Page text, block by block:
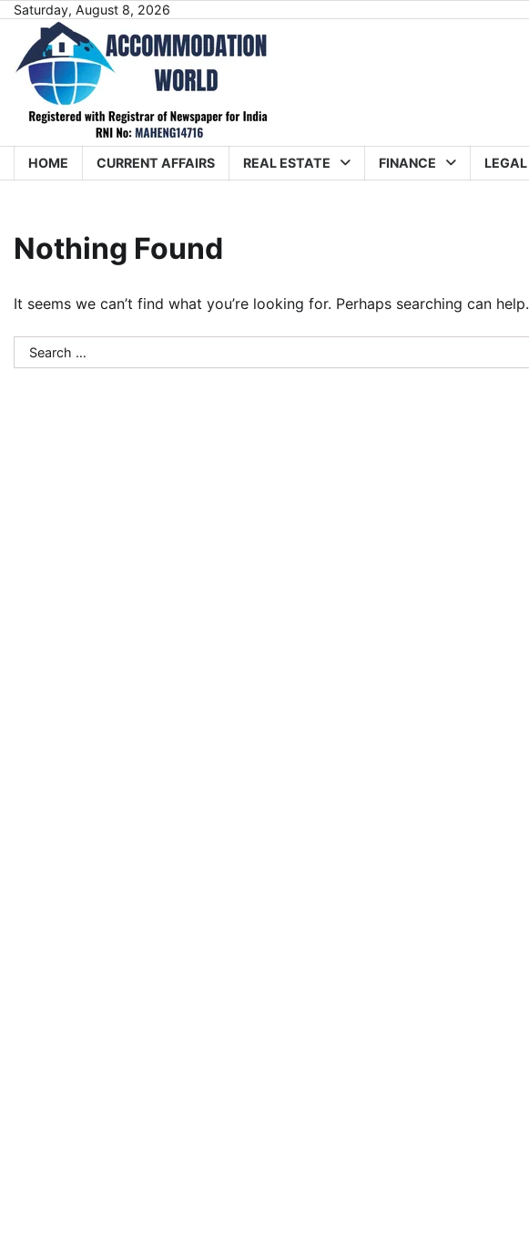
Skip
content
Saturday, August 8, 2026
HOME CURRENT AFFAIRS REAL ESTATE FINANCE LEGAL
Nothing Found
It seems we can’t find what you’re looking for. Perhaps searching can help.
Search
for: